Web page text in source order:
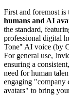
First and foremost is
humans and AI
the standard,
professional digital
Tone" AI voice (by
For general use,
ensuring a
need for human
engaging
avatars" to bring